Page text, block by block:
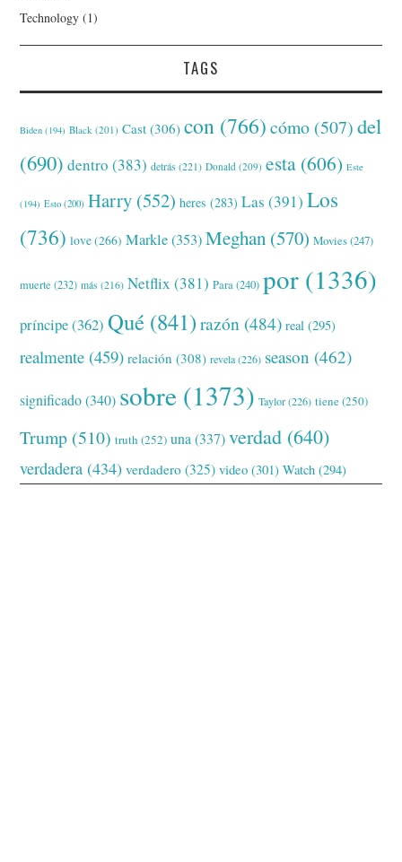
Technology (1)
TAGS
Biden (194) Black (201) Cast (306) con (766) cómo (507) del
(690) dentro (383) detrás (221) Donald (209) esta (606) Este
(194) Esto (200) Harry (552) heres (283) Las (391) Los
(736) love(266) Markle(353) Meghan (570) Movies(247)
muerte (232) más (216) Netflix (381) Para(240) por (1336)
príncipe(362) Qué (841) razón (484) real (295)
realmente (459) relación (308) revela(226) season (462)
significado(340) sobre (1373) Taylor(226) tiene(250)
Trump (510) truth (252) una (337) verdad (640)
verdadera (434) verdadero (325) video (301) Watch (294)